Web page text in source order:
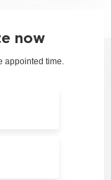
now
appointed time.